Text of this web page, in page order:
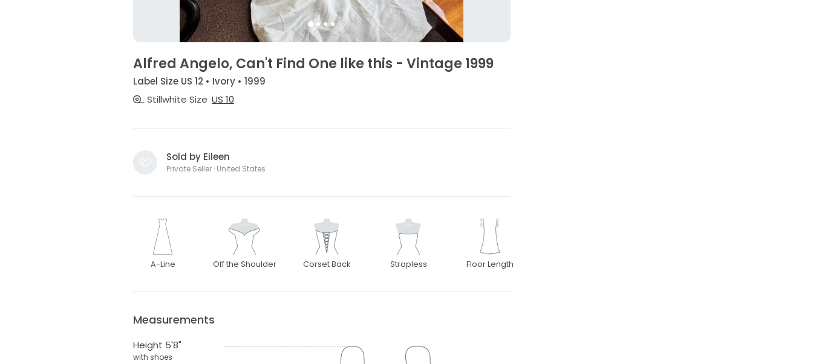
Alfred Angelo, Can't Find One like this - Vintage 1999
Label Size US 12 • Ivory • 1999
Stillwhite Size US 10
Sold by Eileen
Private Seller · United States
A-Line Off the Shoulder Corset Back Strapless Floor Length
Measurements
Height 5'8"
with shoes